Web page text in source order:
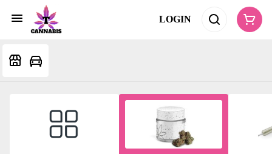
LOGIN